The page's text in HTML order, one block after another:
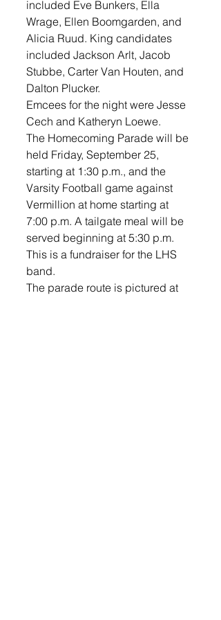
included Eve Bunkers, Ella
Wrage, Ellen Boomgarden, and
Alicia Ruud. King candidates
included Jackson Arlt, Jacob
Stubbe, Carter Van Houten, and
Dalton Plucker.
Emcees for the night were Jesse
Cech and Katheryn Loewe.
The Homecoming Parade will be
held Friday, September 25,
starting at 1:30 p.m., and the
Varsity Football game against
Vermillion at home starting at
7:00 p.m. A tailgate meal will be
served beginning at 5:30 p.m.
This is a fundraiser for the LHS
band.
The parade route is pictured at